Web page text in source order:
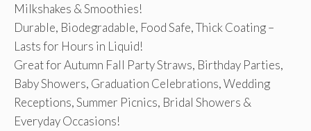
Milkshakes & Smoothies!
Durable, Biodegradable, Food Safe, Thick Coating –
Lasts for Hours in Liquid!
Great for Autumn Fall Party Straws, Birthday Parties,
Baby Showers, Graduation Celebrations, Wedding
Receptions, Summer Picnics, Bridal Showers &
Everyday Occasions!